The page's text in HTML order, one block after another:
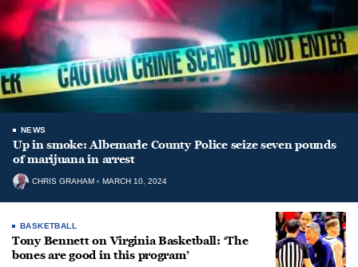
NEWS
Up in smoke: Albemarle County Police seize seven pounds
of marijuana in arrest
CHRIS GRAHAM MARCH 10, 2024
BASKETBALL
Tony Bennett on Virginia Basketball: ‘The
bones are good in this program’